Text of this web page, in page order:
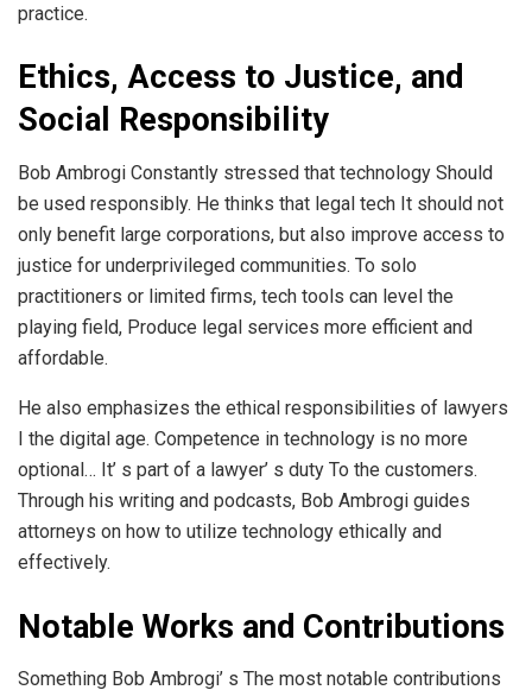
practice.
Ethics, Access to Justice, and
Social Responsibility
Bob Ambrogi Constantly stressed that technology Should
be used responsibly. He thinks that legal tech It should not
only benefit large corporations, but also improve access to
justice for underprivileged communities. To solo
practitioners or limited firms, tech tools can level the
playing field, Produce legal services more efficient and
affordable.
He also emphasizes the ethical responsibilities of lawyers
I the digital age. Competence in technology is no more
optional… It’ s part of a lawyer’ s duty To the customers.
Through his writing and podcasts, Bob Ambrogi guides
attorneys on how to utilize technology ethically and
effectively.
Notable Works and Contributions
Something Bob Ambrogi’ s The most notable contributions